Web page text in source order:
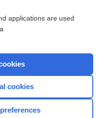
entire topic?
topics
applications are used
cookies